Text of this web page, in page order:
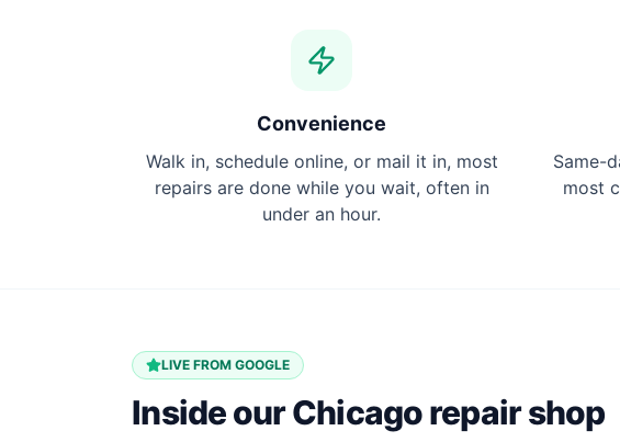
Convenience
Walk in, schedule online, or mail it in, most
repairs are done while you wait, often in
under an hour.
Same-
most
LIVE FROM GOOGLE
Inside ourChicagorepair shop